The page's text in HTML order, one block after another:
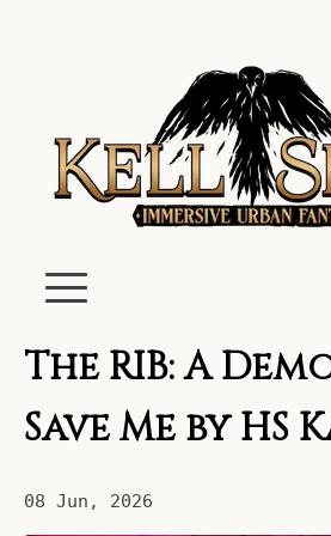
The RIB: A
Save Me by
08 Jun, 2026